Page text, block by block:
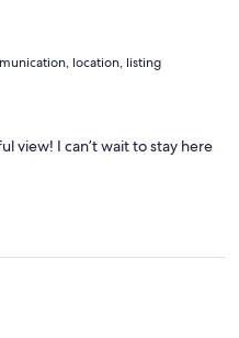
location, listing
view! I can’t wait to stay here